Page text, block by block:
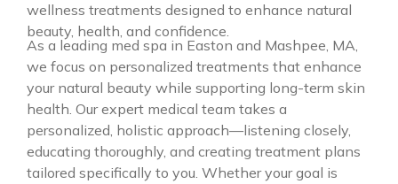
wellness treatments designed to enhance natural
beauty, health, and confidence.
As a leading med spa in Easton and Mashpee, MA,
we focus on personalized treatments that enhance
your natural beauty while supporting long-term skin
health. Our expert medical team takes a
personalized, holistic approach—listening closely,
educating thoroughly, and creating treatment plans
tailored specifically to you. Whether your goal is